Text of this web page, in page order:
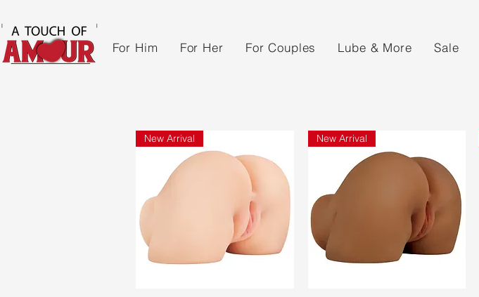
For Him For Her For Couples Lube & More Sale
New Arrival New Arrival